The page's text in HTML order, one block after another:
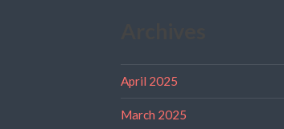
April 2025
March 2025